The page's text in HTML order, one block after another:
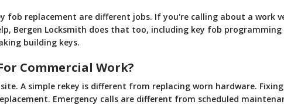
fob replacement are different jobs. If you're calling about a work
Bergen Locksmith does that too, including key fob
building keys.
Commercial Work?
A simple rekey is different from replacing worn hardware.
Emergency calls are different from scheduled